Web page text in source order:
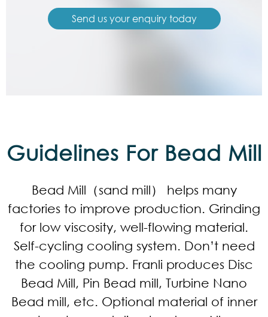
Send us your enquiry today
Guidelines For Bead Mill
Bead Mill（sand mill） helps many
factories to improve production. Grinding
for low viscosity, well-flowing material.
Self-cycling cooling system. Don’t need
the cooling pump. Franli produces Disc
Bead Mill, Pin Bead mill, Turbine Nano
Bead mill, etc. Optional material of inner